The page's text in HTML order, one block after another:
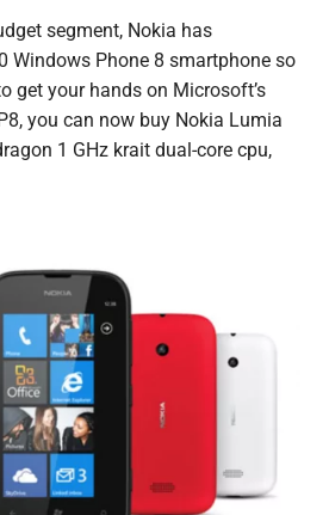
segment, Nokia has
Windows Phone 8 smartphone so
get your hands on Microsoft’s
you can now buy Nokia Lumia
1 GHz krait dual-core cpu,